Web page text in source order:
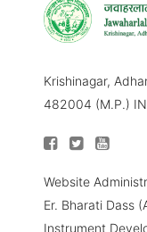
Krishinagar,
482004 (M.P.)
Website
Er. Bharati Dass
Instrument